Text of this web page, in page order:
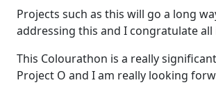
Projects such as this will go a long
addressing this and I congratulate all
This Colourathon is a really
Project O and I am really looking